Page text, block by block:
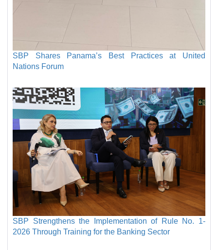
SBP Shares Panama’s Best Practices at United
Nations Forum
SBP Strengthens the Implementation of Rule No. 1-
2026 Through Training for the Banking Sector